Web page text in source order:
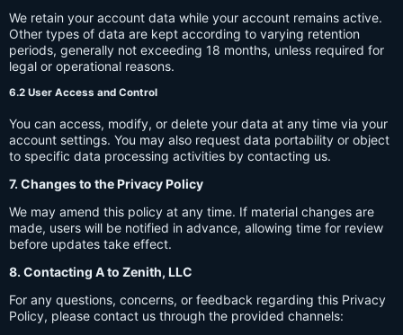
We retain your account data while your account remains active.
Other types of data are kept according to varying retention
periods, generally not exceeding 18 months, unless required for
legal or operational reasons.
6.2 User Access and Control
You can access, modify, or delete your data at any time via your
account settings. You may also request data portability or object
to specific data processing activities by contacting us.
7. Changes to the Privacy Policy
We may amend this policy at any time. If material changes are
made, users will be notified in advance, allowing time for review
before updates take effect.
8. Contacting A to Zenith, LLC
For any questions, concerns, or feedback regarding this Privacy
Policy, please contact us through the provided channels: